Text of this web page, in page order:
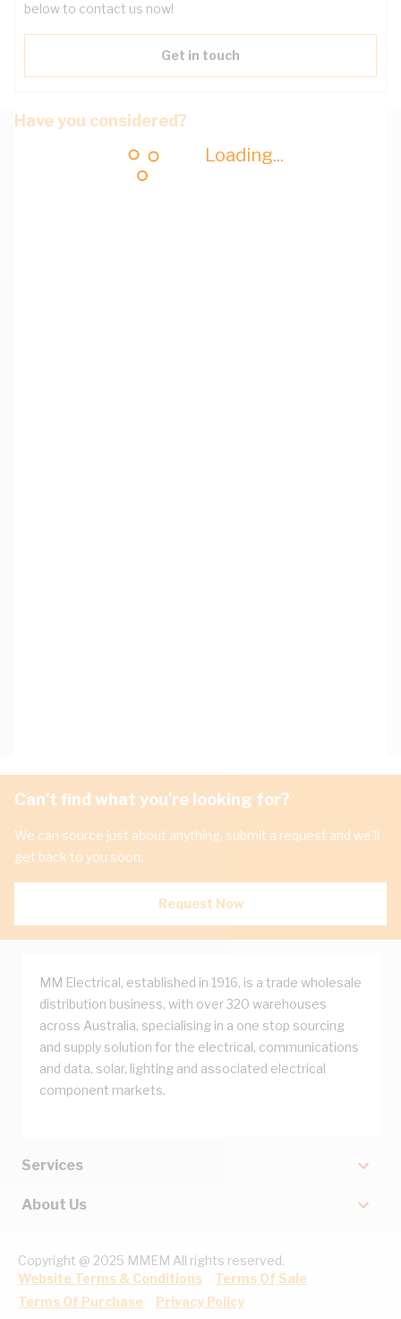
Loading...
below to contact us now!
Get in touch
Have you considered?
Can't find what you're looking for?
We can source just about anything, submit a request and we'll
get back to you soon.
Request Now
MM Electrical, established in 1916, is a trade wholesale
distribution business, with over 320 warehouses
across Australia, specialising in a one stop sourcing
and supply solution for the electrical, communications
and data, solar, lighting and associated electrical
component markets.
Services
About Us
Copyright @ 2025 MMEM All rights reserved.
Website Terms & Conditions
Terms Of Sale
Terms Of Purchase
Privacy Policy